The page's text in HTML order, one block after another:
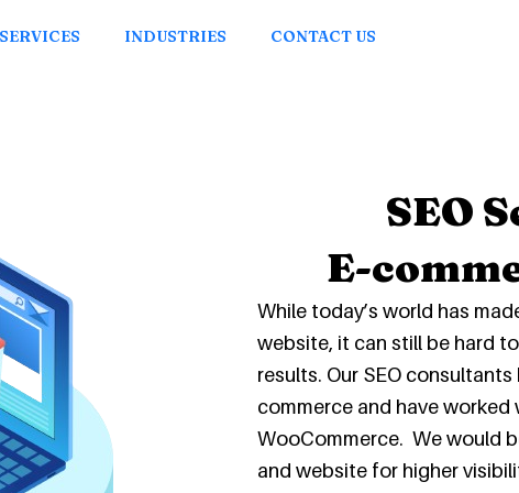
SERVICES INDUSTRIES CONTACT US
SEO
E-
While today’s world has
website, it can still be hard
results. Our SEO
commerce and have
WooCommerce. We would
and website for higher